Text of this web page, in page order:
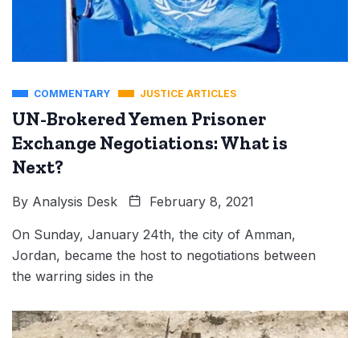
COMMENTARY JUSTICE ARTICLES
UN-Brokered Yemen Prisoner
Exchange Negotiations: What is
Next?
By Analysis Desk February 8, 2021
On Sunday, January 24th, the city of Amman,
Jordan, became the host to negotiations between
the warring sides in the